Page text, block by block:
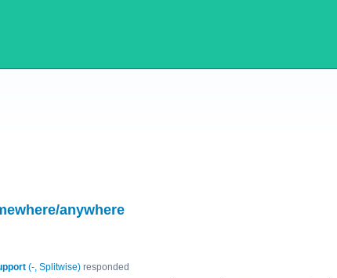
anywhere
(-, Splitwise)responded